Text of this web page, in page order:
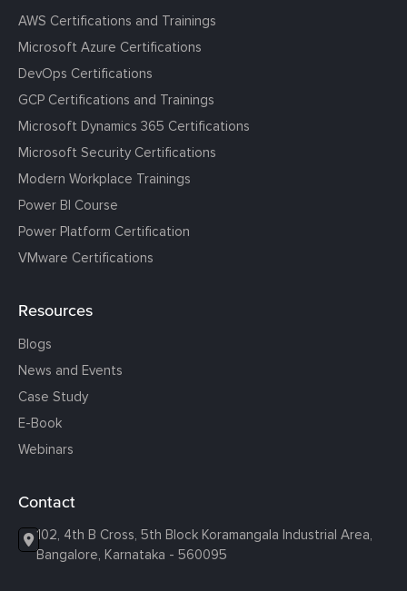
AWS Certifications and Trainings
Microsoft Azure Certifications
DevOps Certifications
GCP Certifications and Trainings
Microsoft Dynamics 365 Certifications
Microsoft Security Certifications
Modern Workplace Trainings
Power BI Course
Power Platform Certification
VMware Certifications
Resources
Blogs
News and Events
Case Study
E-Book
Webinars
Contact
102, 4th B Cross, 5th Block Koramangala Industrial Area,
Bangalore, Karnataka - 560095